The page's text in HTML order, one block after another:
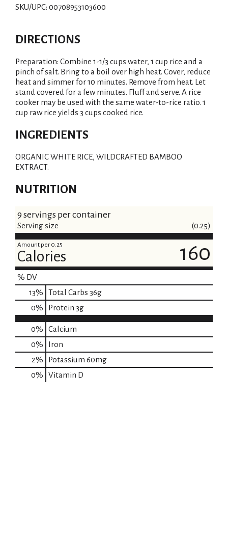
SKU/UPC: 00708953103600
DIRECTIONS
Preparation: Combine 1-1/3 cups water, 1 cup rice and a
pinch of salt. Bring to a boil over high heat. Cover, reduce
heat and simmer for 10 minutes. Remove from heat. Let
stand covered for a few minutes. Fluff and serve. A rice
cooker may be used with the same water-to-rice ratio. 1
cup raw rice yields 3 cups cooked rice.
INGREDIENTS
ORGANIC WHITE RICE, WILDCRAFTED BAMBOO
EXTRACT.
NUTRITION
9 servings per container
Serving size (0.25)
Amount per 0.25
Calories 160
% DV
13% Total Carbs 36g
0% Protein 3g
0%
Calcium
0%
Iron
2%
Potassium 60mg
0%
Vitamin D